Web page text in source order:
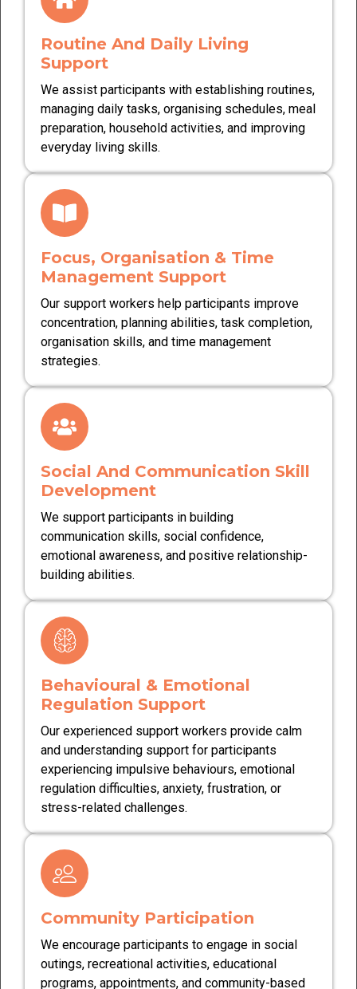
Routine And Daily Living
Support
We assist participants with establishing routines,
managing daily tasks, organising schedules, meal
preparation, household activities, and improving
everyday living skills.
Focus, Organisation & Time
Management Support
Our support workers help participants improve
concentration, planning abilities, task completion,
organisation skills, and time management
strategies.
Social And Communication Skill
Development
We support participants in building
communication skills, social confidence,
emotional awareness, and positive relationship-
building abilities.
Behavioural & Emotional
Regulation Support
Our experienced support workers provide calm
and understanding support for participants
experiencing impulsive behaviours, emotional
regulation difficulties, anxiety, frustration, or
stress-related challenges.
Community Participation
We encourage participants to engage in social
outings, recreational activities, educational
programs, appointments, and community-based